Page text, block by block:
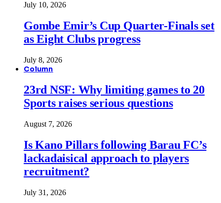
July 10, 2026
Gombe Emir’s Cup Quarter-Finals set
as Eight Clubs progress
July 8, 2026
Column
23rd NSF: Why limiting games to 20
Sports raises serious questions
August 7, 2026
Is Kano Pillars following Barau FC’s
lackadaisical approach to players
recruitment?
July 31, 2026